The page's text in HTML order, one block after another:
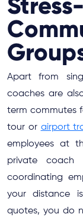
Apart from
coaches are
term commutes
tour or airport
employees at
private
coordinating
your distance
quotes, you do